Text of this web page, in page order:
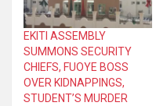
EKITI ASSEMBLY
SUMMONS SECURITY
CHIEFS, FUOYE BOSS
OVER KIDNAPPINGS,
STUDENT’S MURDER